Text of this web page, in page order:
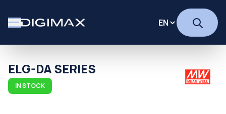
ELG-DA SERIES
IN STOCK